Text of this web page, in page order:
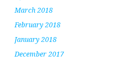
March 2018
February 2018
January 2018
December 2017